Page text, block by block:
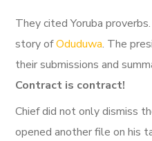
They cited Yoruba
story ofOduduwa. The
their submissions and
Contract is contract!
Chief did not only dismiss
opened another file on his